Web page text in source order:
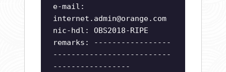
e-mail:
internet.admin@orange.com
nic-hdl: OBS2018-RIPE
remarks: -----------------
--------------------------
-----------------